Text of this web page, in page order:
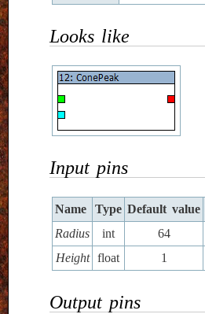
Looks like
Input pins
Name Type Default value
Radius
int 64
Height
float 1
Output pins